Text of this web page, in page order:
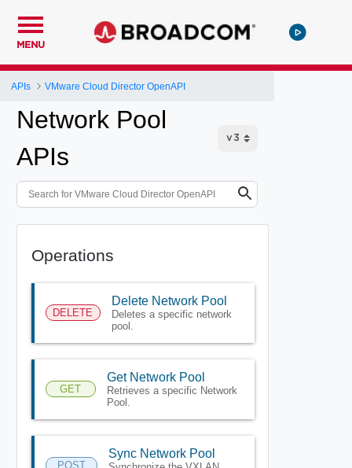
MENU
APIs VMware Cloud Director OpenAPI
Network Pool
APIs
Operations
DELETE
Delete Network Pool
Deletes a specific network
pool.
GET
Get Network Pool
Retrieves a specific Network
Pool.
POST
Sync Network Pool